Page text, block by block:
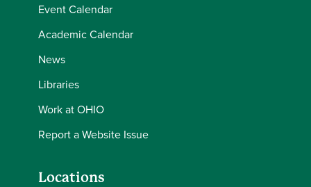
Event Calendar
Academic Calendar
News
Libraries
Work at OHIO
Report a Website Issue
Locations